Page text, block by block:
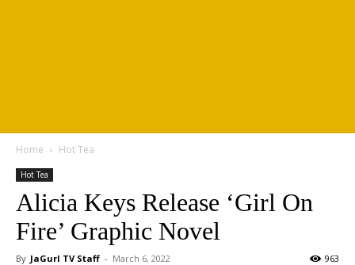
Home Hot Tea
Hot Tea
Alicia Keys Release ‘Girl On
Fire’ Graphic Novel
By JaGurl TV Staff - March 6, 2022 963